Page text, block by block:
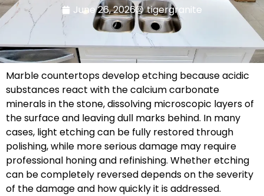
June 26, 2026 tigergranite
Marble countertops develop etching because acidic
substances react with the calcium carbonate
minerals in the stone, dissolving microscopic layers of
the surface and leaving dull marks behind. In many
cases, light etching can be fully restored through
polishing, while more serious damage may require
professional honing and refinishing. Whether etching
can be completely reversed depends on the severity
of the damage and how quickly it is addressed.